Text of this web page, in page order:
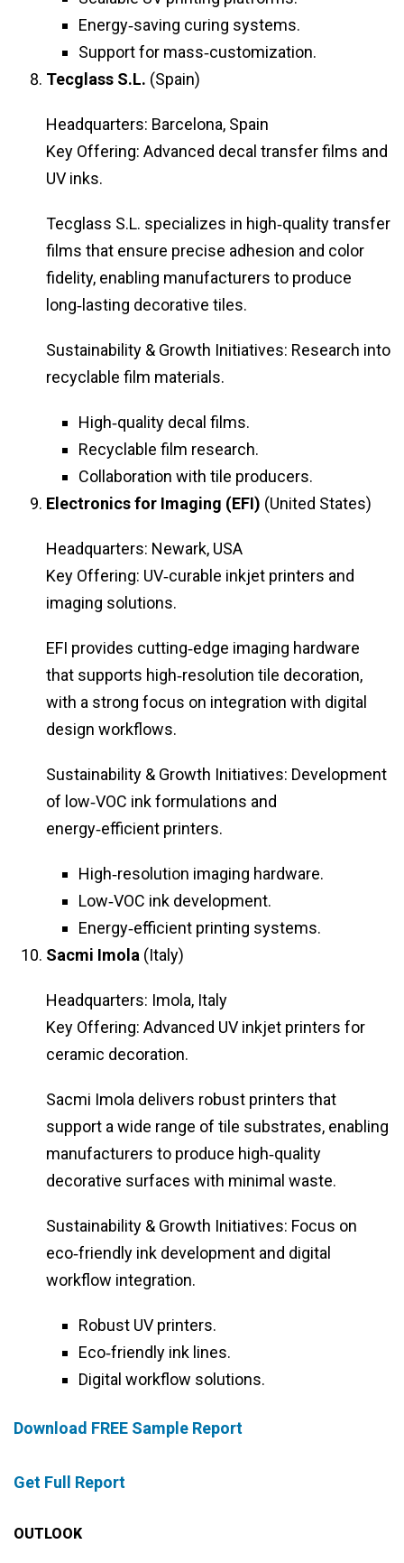
Energy‑saving curing systems.
Support for mass‑customization.
Tecglass S.L. (Spain)
Headquarters: Barcelona, Spain
Key Offering: Advanced decal transfer films and
UV inks.
Tecglass S.L. specializes in high‑quality transfer
films that ensure precise adhesion and color
fidelity, enabling manufacturers to produce
long‑lasting decorative tiles.
Sustainability & Growth Initiatives: Research into
recyclable film materials.
High‑quality decal films.
Recyclable film research.
Collaboration with tile producers.
Electronics for Imaging (EFI) (United States)
Headquarters: Newark, USA
Key Offering: UV‑curable inkjet printers and
imaging solutions.
EFI provides cutting‑edge imaging hardware
that supports high‑resolution tile decoration,
with a strong focus on integration with digital
design workflows.
Sustainability & Growth Initiatives: Development
of low‑VOC ink formulations and
energy‑efficient printers.
High‑resolution imaging hardware.
Low‑VOC ink development.
Energy‑efficient printing systems.
Sacmi Imola (Italy)
Headquarters: Imola, Italy
Key Offering: Advanced UV inkjet printers for
ceramic decoration.
Sacmi Imola delivers robust printers that
support a wide range of tile substrates, enabling
manufacturers to produce high‑quality
decorative surfaces with minimal waste.
Sustainability & Growth Initiatives: Focus on
eco‑friendly ink development and digital
workflow integration.
Robust UV printers.
Eco‑friendly ink lines.
Digital workflow solutions.
Download FREE Sample Report
Get Full Report
OUTLOOK